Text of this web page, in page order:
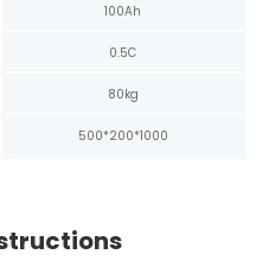
100Ah
0.5C
80kg
500*200*1000